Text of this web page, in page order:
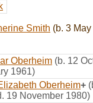
Smith (b. 3
Oberheim (b. 12
1961)
Oberheim+
19 November 1980)